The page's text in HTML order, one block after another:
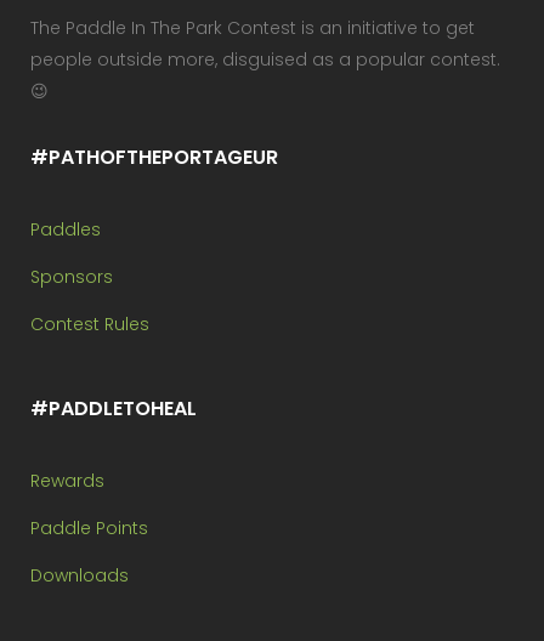
The Paddle In The Park Contest is an initiative to get
people outside more, disguised as a popular contest.
😉
#PATHOFTHEPORTAGEUR
Paddles
Sponsors
Contest Rules
#PADDLETOHEAL
Rewards
Paddle Points
Downloads